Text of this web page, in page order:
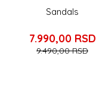
Sandals
7.990,00 RSD
9.490,00RSD